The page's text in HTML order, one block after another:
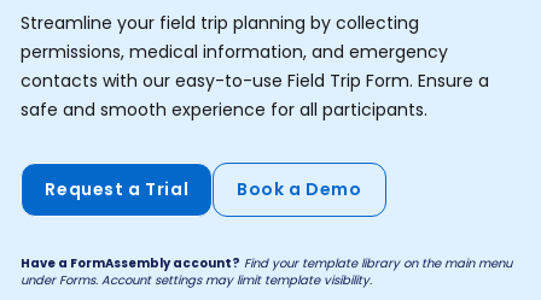
Streamline your field trip planning by collecting
permissions, medical information, and emergency
contacts with our easy-to-use Field Trip Form. Ensure a
safe and smooth experience for all participants.
Request a Trial Book a Demo
Have a FormAssembly account? Find your template library on the main menu
under Forms. Account settings may limit template visibility.